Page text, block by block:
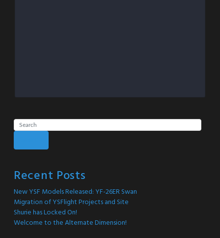
Recent Posts
New YSF Models Released: YF-26ER Swan
Migration of YSFlight Projects and Site
Shurie has Locked On!
Welcome to the Alternate Dimension!